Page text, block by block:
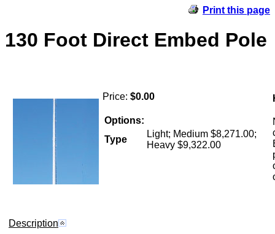
Print this page
130 Foot Direct Embed Pole
Price: $0.00
Options:
Type
Light; Medium $8,271.00;
Heavy $9,322.00
Description